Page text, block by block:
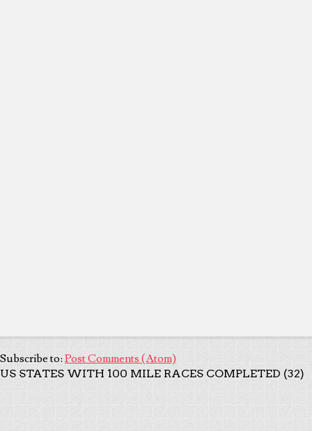
Subscribe to: Post Comments (Atom)
US STATES WITH 100 MILE RACES COMPLETED (32)